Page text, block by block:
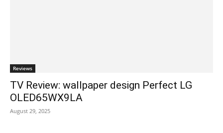
Reviews
TV Review: wallpaper design Perfect LG
OLED65WX9LA
August 29, 2025